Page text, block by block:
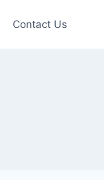
Contact Us